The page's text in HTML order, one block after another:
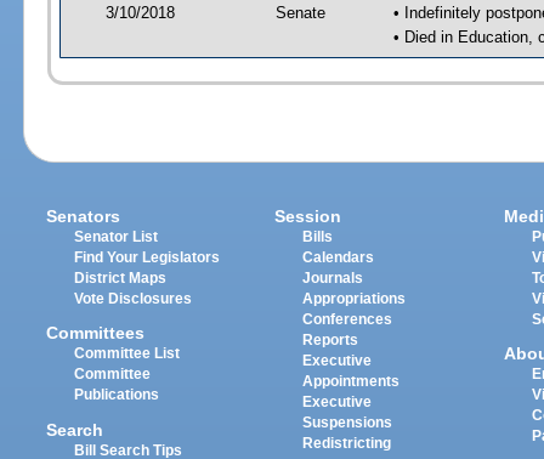
3/10/2018 Senate
• Indefinitely
• Died in Education,
Senators
Senator List
Find Your Legislators
District Maps
Vote Disclosures
Committees
Committee List
Committee
Publications
Search
Bill Search Tips
Session
Bills
Calendars
Journals
Appropriations
Conferences
Reports
Executive
Appointments
Executive
Suspensions
Redistricting